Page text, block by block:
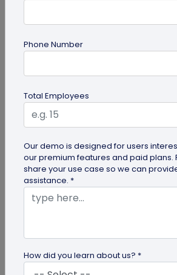
QR Code Generation
What is an SMS QR Code
Dive into this blog to learn what
how they work, and why
increasingly leveraging this...
Phone Number
Total Employees
Our demo is designed for users
our premium features and paid plans.
share your use case so we can
assistance. *
How did you learn about us? *